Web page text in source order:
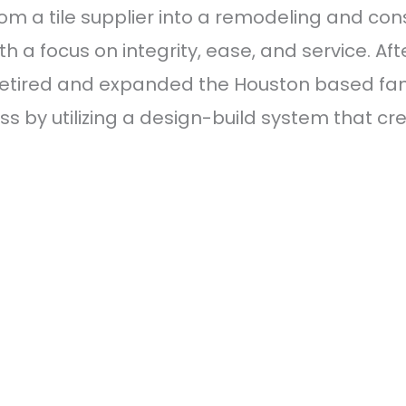
a tile supplier into a remodeling and
focus on integrity, ease, and service.
and expanded the Houston based
by utilizing a design-build system that